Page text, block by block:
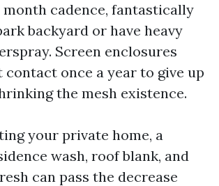
cadence, fantastically
backyard or have heavy
Screen enclosures
contact once a year to give up
the mesh existence.
your private home, a
wash, roof blank, and
can pass the decrease